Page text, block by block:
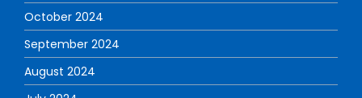
October 2024
September 2024
August 2024